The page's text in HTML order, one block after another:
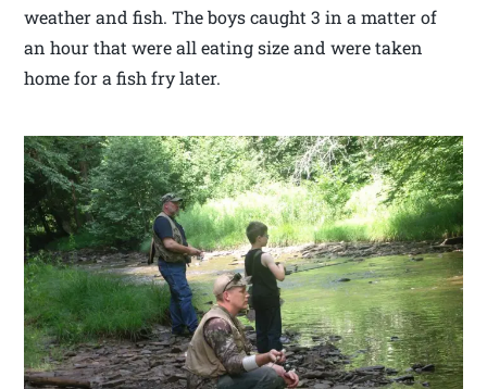
weather and fish. The boys caught 3 in a matter of
an hour that were all eating size and were taken
home for a fish fry later.